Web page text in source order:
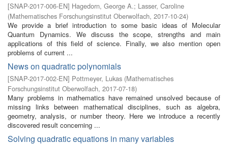
[SNAP-2017-006-EN] Hagedorn, George A.; Lasser, Caroline
(Mathematisches Forschungsinstitut Oberwolfach, 2017-10-24)
We provide a brief introduction to some basic ideas of Molecular
Quantum Dynamics. We discuss the scope, strengths and main
applications of this field of science. Finally, we also mention open
problems of current ...
News on quadratic polynomials
[SNAP-2017-002-EN] Pottmeyer, Lukas (Mathematisches
Forschungsinstitut Oberwolfach, 2017-07-18)
Many problems in mathematics have remained unsolved because of
missing links between mathematical disciplines, such as algebra,
geometry, analysis, or number theory. Here we introduce a recently
discovered result concerning ...
Solving quadratic equations in many variables